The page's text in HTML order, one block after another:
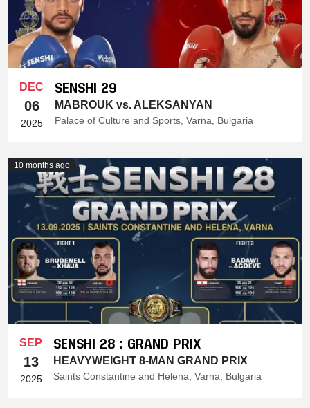
DEC
06
2025
SENSHI 29
MABROUK vs. ALEKSANYAN
Palace of Culture and Sports, Varna, Bulgaria
10 months ago
SEP
13
2025
SENSHI 28 : GRAND PRIX
HEAVYWEIGHT 8-MAN GRAND PRIX
Saints Constantine and Helena, Varna, Bulgaria